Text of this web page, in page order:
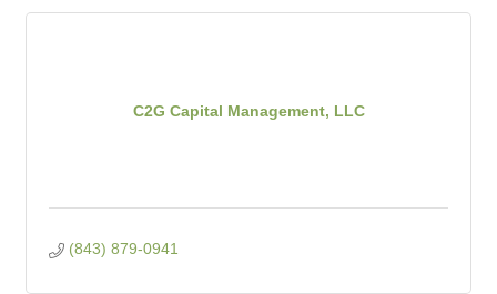
C2G Capital Management, LLC
(843) 879-0941